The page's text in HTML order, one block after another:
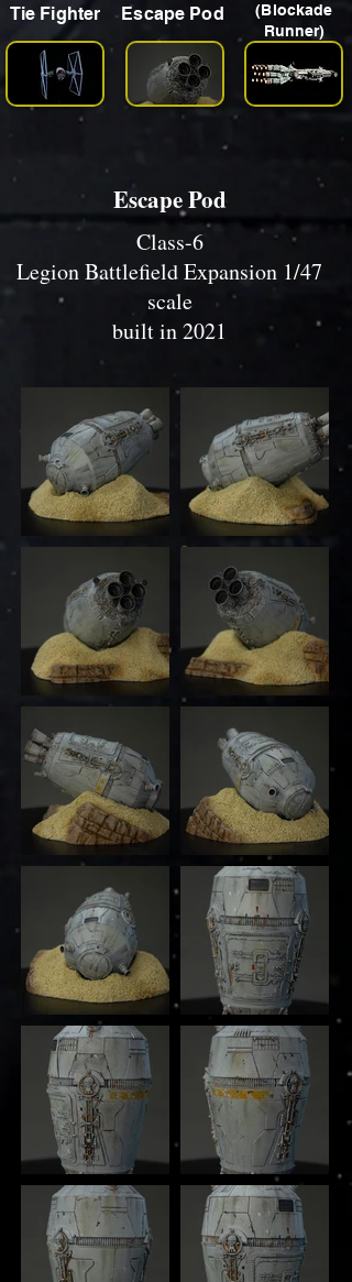
Tie Fighter Escape Pod
(Blockade
Runner)
Escape Pod
Class-6
Legion Battlefield Expansion 1/47
scale
built in 2021